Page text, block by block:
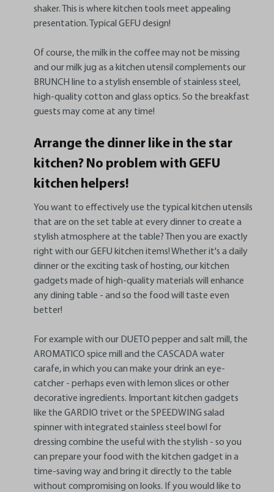
shaker. This is where kitchen tools meet appealing
presentation. Typical GEFU design!
Of course, the milk in the coffee may not be missing
and our milk jug as a kitchen utensil complements our
BRUNCH line to a stylish ensemble of stainless steel,
high-quality cotton and glass optics. So the breakfast
guests may come at any time!
Arrange the dinner like in the star
kitchen? No problem with GEFU
kitchen helpers!
You want to effectively use the typical kitchen utensils
that are on the set table at every dinner to create a
stylish atmosphere at the table? Then you are exactly
right with our GEFU kitchen items! Whether it's a daily
dinner or the exciting task of hosting, our kitchen
gadgets made of high-quality materials will enhance
any dining table - and so the food will taste even
better!
For example with our DUETO pepper and salt mill, the
AROMATICO spice mill and the CASCADA water
carafe, in which you can make your drink an eye-
catcher - perhaps even with lemon slices or other
decorative ingredients. Important kitchen gadgets
like the GARDIO trivet or the SPEEDWING salad
spinner with integrated stainless steel bowl for
dressing combine the useful with the stylish - so you
can prepare your food with the kitchen gadget in a
time-saving way and bring it directly to the table
without compromising on looks. If you would like to